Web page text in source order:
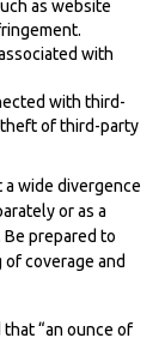
as website
with
with third-
theft of third-party
wide divergence
or as a
prepared to
coverage and
“an ounce of